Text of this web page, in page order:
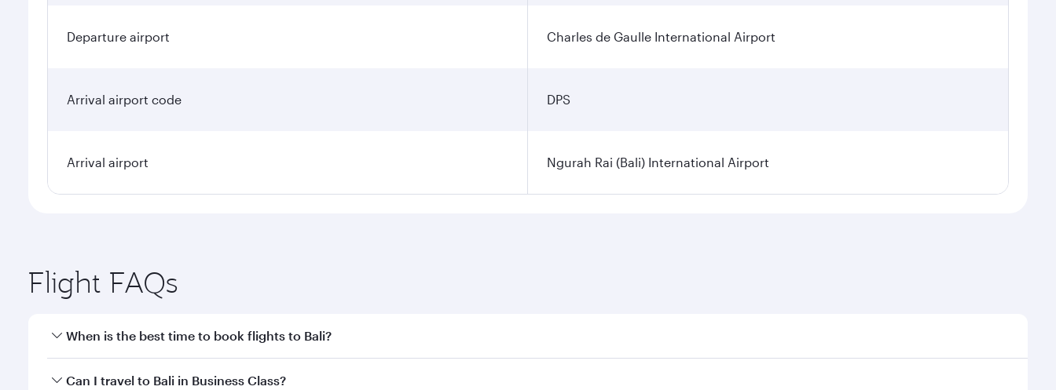
Departure airport Charles de Gaulle International Airport
Arrival airport code DPS
Arrival airport Ngurah Rai (Bali) International Airport
Flight FAQs
When is the best time to book flights to Bali?
Book your flight to Bali early to enjoy the best fares on your preferred travel dates. Fares depend on seasonal demand, route popularity and availability of travel
Can I travel to Bali in Business Class?